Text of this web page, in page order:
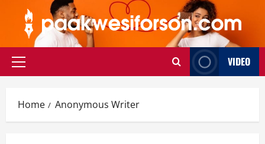
content
Primary
VIDEO
Home Anonymous Writer